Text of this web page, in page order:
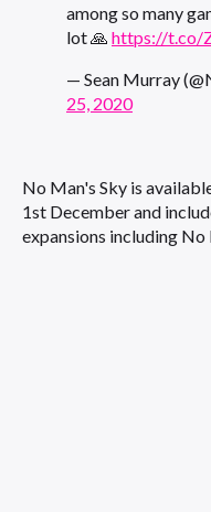
among so many
lot 🙏 https://t.co/
— Sean Murray
25, 2020
No Man's Sky is
1st December and
expansions including